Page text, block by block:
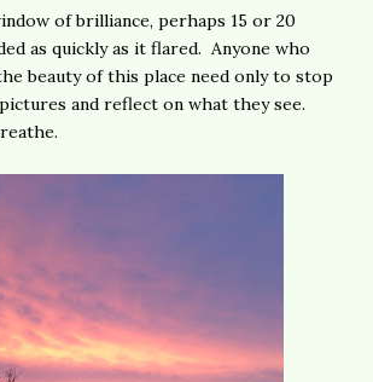
of brilliance, perhaps 15 or 20
as quickly as it flared. Anyone who
beauty of this place need only to stop
and reflect on what they see.